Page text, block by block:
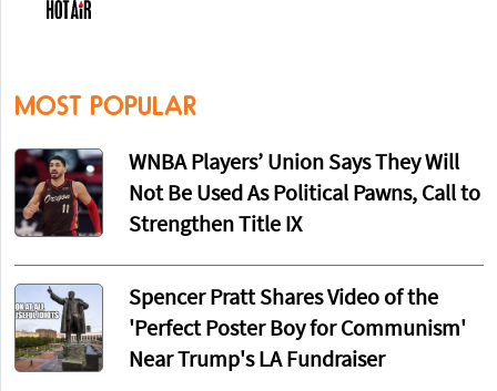
MOST POPULAR
WNBA Players’ Union Says They Will
Not Be Used As Political Pawns, Call to
Strengthen Title IX
Spencer Pratt Shares Video of the
'Perfect Poster Boy for Communism'
Near Trump's LA Fundraiser